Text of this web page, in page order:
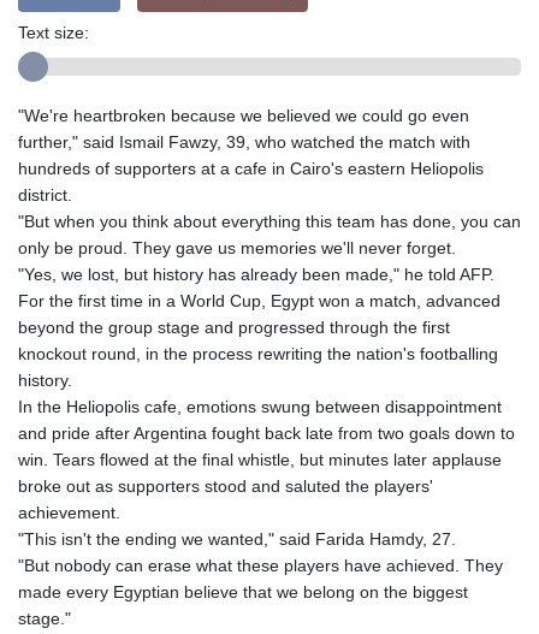
Text size:
"We're heartbroken because we believed we could go even
further," said Ismail Fawzy, 39, who watched the match with
hundreds of supporters at a cafe in Cairo's eastern Heliopolis
district.
"But when you think about everything this team has done, you can
only be proud. They gave us memories we'll never forget.
"Yes, we lost, but history has already been made," he told AFP.
For the first time in a World Cup, Egypt won a match, advanced
beyond the group stage and progressed through the first
knockout round, in the process rewriting the nation's footballing
history.
In the Heliopolis cafe, emotions swung between disappointment
and pride after Argentina fought back late from two goals down to
win. Tears flowed at the final whistle, but minutes later applause
broke out as supporters stood and saluted the players'
achievement.
"This isn't the ending we wanted," said Farida Hamdy, 27.
"But nobody can erase what these players have achieved. They
made every Egyptian believe that we belong on the biggest
stage."